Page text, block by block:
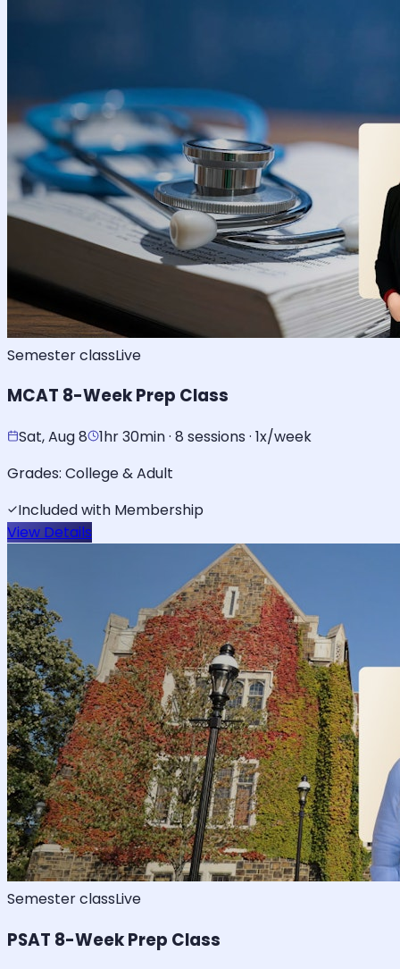
Semester classLive
MCAT 8-Week Prep Class
Sat, Aug 8
1hr 30min · 8 sessions · 1x/week
Grades: College & Adult
Included with Membership
View Details
Semester classLive
PSAT 8-Week Prep Class